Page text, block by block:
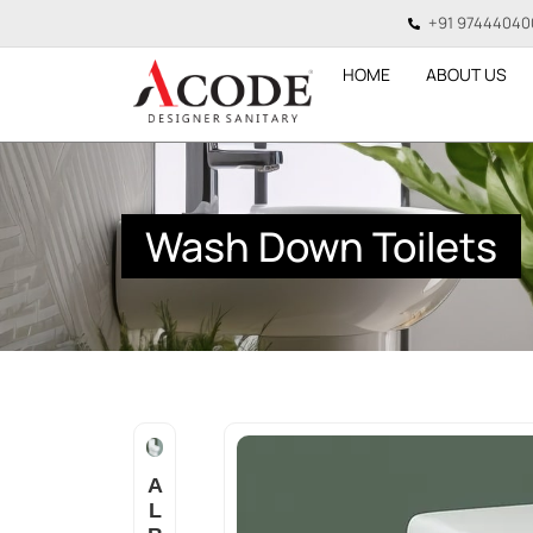
+91
HOME ABOUT US
Wash Down Toilets
A
L